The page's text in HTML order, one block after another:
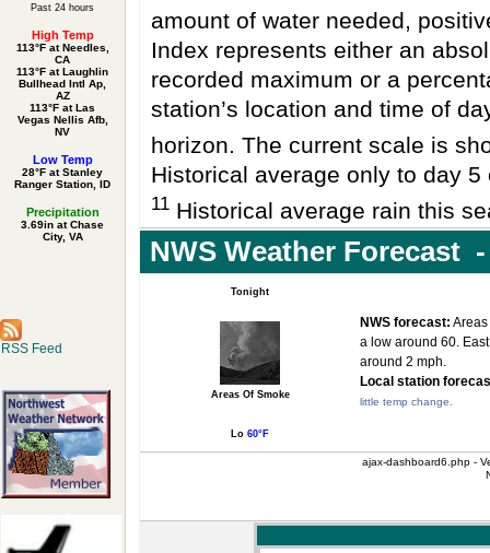
Past 24 hours
High Temp
113°F at Needles,
CA
113°F at Laughlin
Bullhead Intl Ap,
AZ
113°F at Las
Vegas Nellis Afb,
NV
Low Temp
28°F at Stanley
Ranger Station, ID
Precipitation
3.69in at Chase
City, VA
RSS Feed
amount of water needed,
Index represents either an
recorded maximum or a
station’s location and time of
horizon. The current scale is
Historical average only to day
11 Historical average rain this
NWS Weather
Tonight
Areas Of Smoke
Lo 60°F
NWS forecast: Areas
a low around 60.
around 2 mph.
Local station
little temp change.
ajax-dashboard6.php -